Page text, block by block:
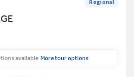
Regional
available More tour options